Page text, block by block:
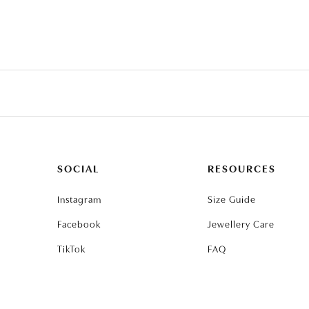
SOCIAL
Instagram
Facebook
TikTok
RESOURCES
Size Guide
Jewellery Care
FAQ